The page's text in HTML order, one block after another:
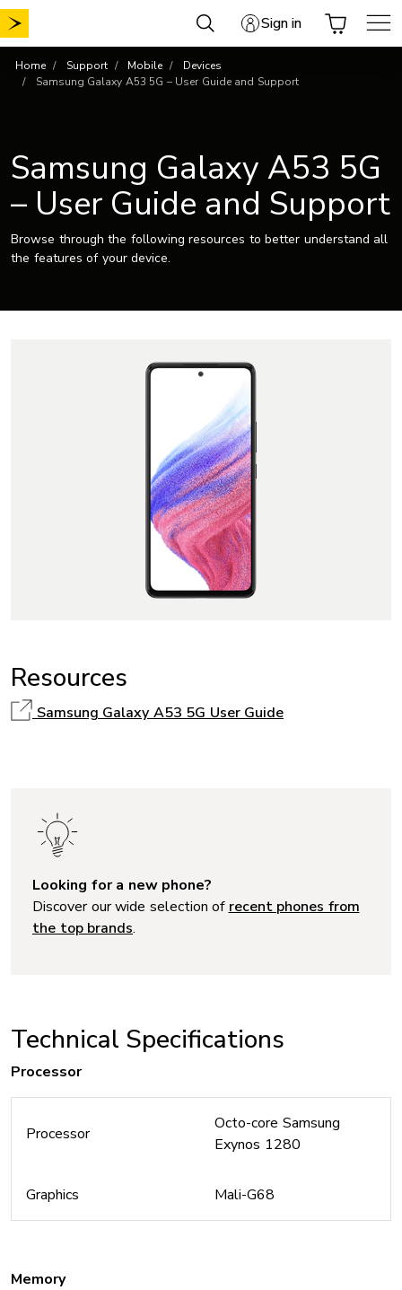
Skip
to
Sign in
Home Support Mobile
Devices
Samsung Galaxy A53 5G – User Guide and Support
Samsung Galaxy A53 5G
– User Guide and Support
Browse through the following resources to better understand all
the features of your device.
Resources
Samsung Galaxy A53 5G User Guide
Looking for a new phone?
Discover our wide selection of recent phones from
the top brands.
Technical Specifications
Processor
Processor
Octo-core Samsung
Exynos 1280
Graphics Mali-G68
Memory